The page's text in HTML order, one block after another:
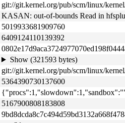
git://git.kernel.org/pub/scm/linux/
KASAN: out-of-bounds Read in
5019933681909760
6409124110139392
Show (321593 bytes)
git://git.kernel.org/pub/scm/linux/
5364390730137600
5167900808183808